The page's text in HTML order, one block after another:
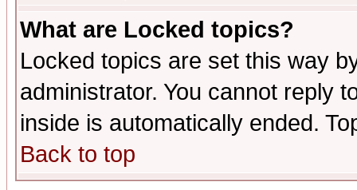
What are Locked topics?
Locked topics are set this way
administrator. You cannot reply
inside is automatically ended.
Back to top